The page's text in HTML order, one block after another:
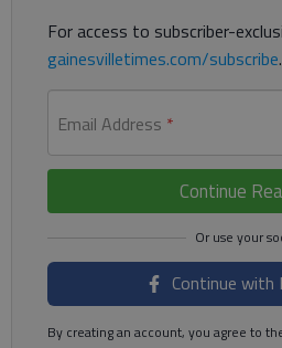
For access to subscriber-
gainesvilletimes.com/subscribe.
Email Address *
Continue
Continue with
By creating an account, you agree to